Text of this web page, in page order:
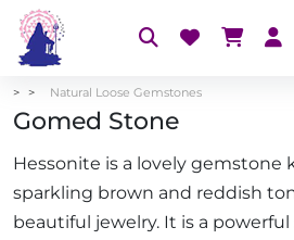
Natural Loose Gemstones
Gomed Stone
Hessonite is a lovely gemstone
sparkling brown and reddish
beautiful jewelry. It is a